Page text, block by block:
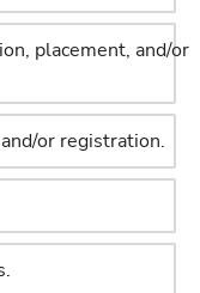
placement, and/or
or registration.